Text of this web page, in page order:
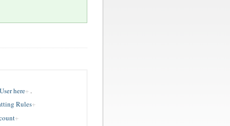
here
.
Rules